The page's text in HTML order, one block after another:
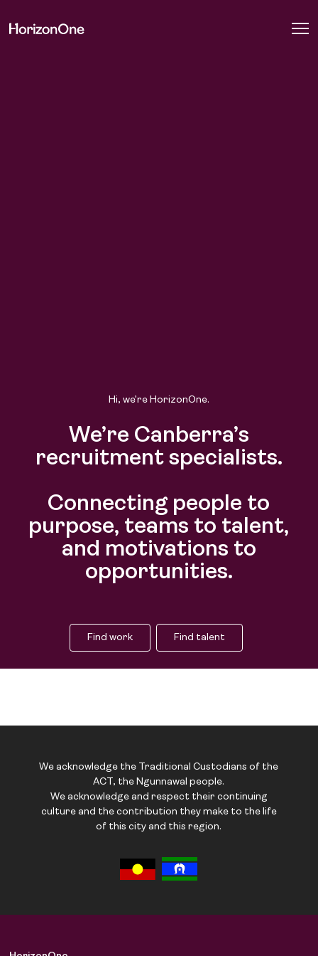
Job Board
Hi, we’re HorizonOne.
We’re Canberra’s
recruitment specialists.
Connecting people to
purpose, teams to talent,
and motivations to
opportunities.
Find work Find talent
We acknowledge the Traditional Custodians of the
ACT, the Ngunnawal people.
We acknowledge and respect their continuing
culture and the contribution they make to the life
of this city and this region.